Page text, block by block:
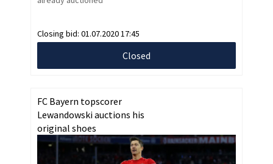
Closing bid: 01.07.2020 17:45
Closed
FC Bayern topscorer
Lewandowski auctions his
original shoes